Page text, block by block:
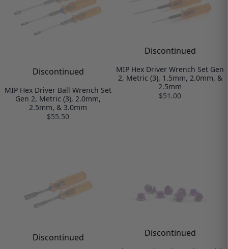
Discontinued
MIP Hex Driver Ball Wrench Set
Gen 2, Metric (3), 2.0mm,
2.5mm, & 3.0mm
$55.50
Discontinued
MIP Hex Driver Wrench Set Gen
2, Metric (3), 1.5mm, 2.0mm, &
2.5mm
$51.00
Discontinued Discontinued